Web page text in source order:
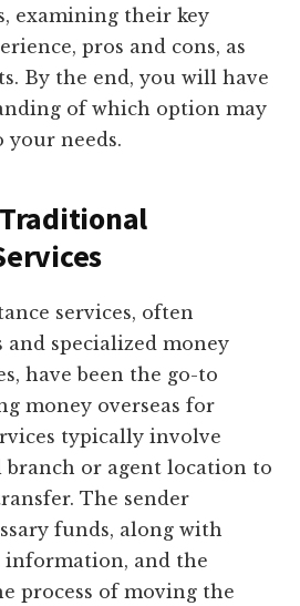
examining their key
pros and cons, as
By the end, you will have
of which option may
your needs.
services, often
and specialized money
have been the go-to
money overseas for
typically involve
branch or agent location to
The sender
funds, along with
and the
process of moving the